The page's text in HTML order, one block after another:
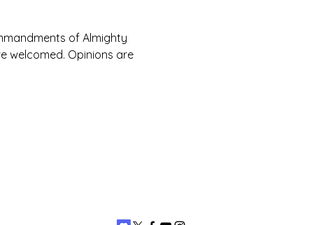
of Almighty
welcomed. Opinions are